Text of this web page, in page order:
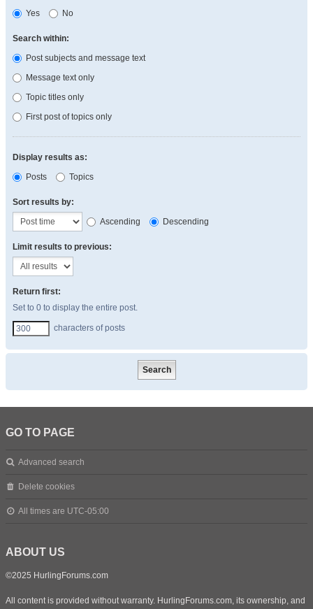
Yes
No
Search within:
Post subjects and message text
Message text only
Topic titles only
First post of topics only
Display results as:
Posts
Topics
Sort results by:
Ascending
Descending
Limit results to previous:
Return first:
Set to 0 to display the entire post.
characters of posts
GO TO PAGE
Advanced search
Delete cookies
All times are UTC-05:00
ABOUT US
©2025 HurlingForums.com
All content is provided without warranty. HurlingForums.com, its ownership, and